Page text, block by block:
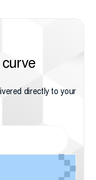
directly to your